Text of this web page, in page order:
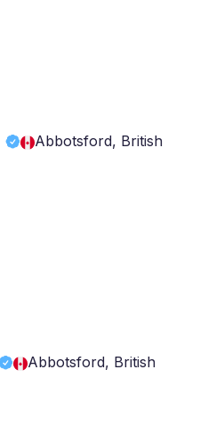
Abbotsford, British
Abbotsford, British